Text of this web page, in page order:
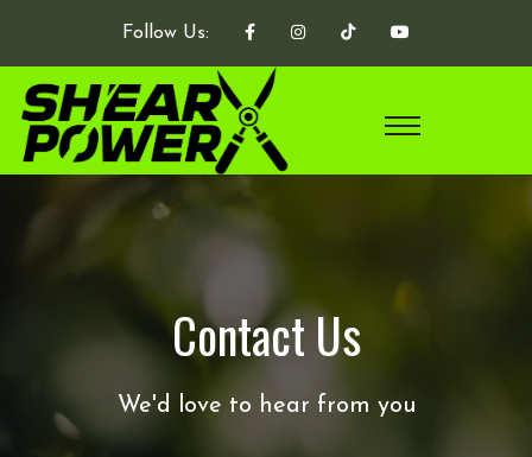
Follow Us:
Contact Us
We'd love to hear from you